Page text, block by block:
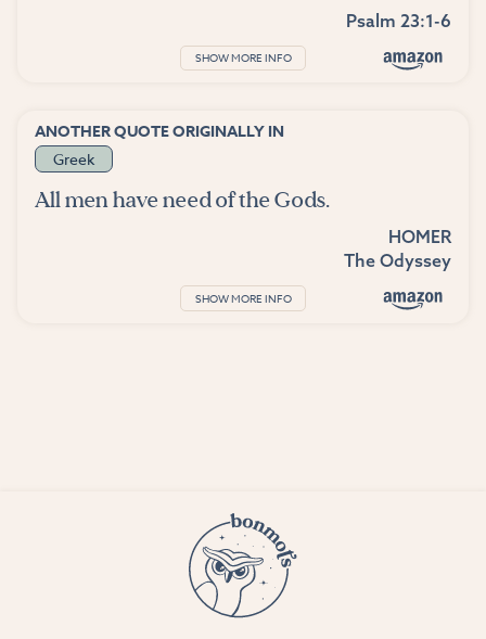
Psalm 23:1-6
SHOW MORE INFO
ANOTHER QUOTE ORIGINALLY IN
Greek
All men have need of the Gods.
HOMER
The Odyssey
SHOW MORE INFO